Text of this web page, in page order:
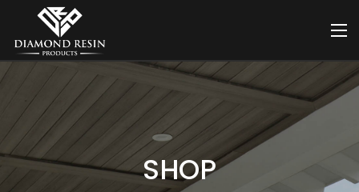
SHOP